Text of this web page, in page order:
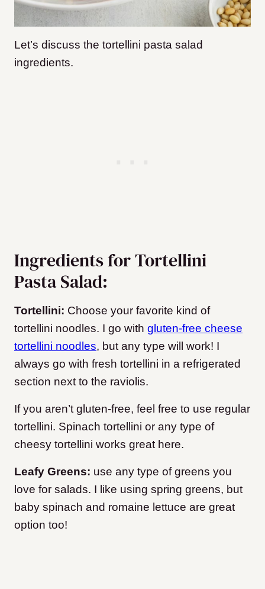
Let’s discuss the tortellini pasta salad
ingredients.
Ingredients for Tortellini
Pasta Salad:
Tortellini: Choose your favorite kind of
tortellini noodles. I go with gluten-free cheese
tortellini noodles, but any type will work! I
always go with fresh tortellini in a refrigerated
section next to the raviolis.
If you aren’t gluten-free, feel free to use regular
tortellini. Spinach tortellini or any type of
cheesy tortellini works great here.
Leafy Greens: use any type of greens you
love for salads. I like using spring greens, but
baby spinach and romaine lettuce are great
option too!